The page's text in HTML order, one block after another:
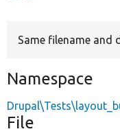
Same filename and
Namespace
File